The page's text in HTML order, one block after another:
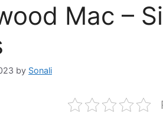
Mac –
by Sonali